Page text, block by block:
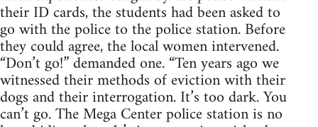
their ID cards, the students had been asked to
go with the police to the police station. Before
they could agree, the local women intervened.
“Don’t go!” demanded one. “Ten years ago we
witnessed their methods of eviction with their
dogs and their interrogation. It’s too dark. You
can’t go. The Mega Center police station is no